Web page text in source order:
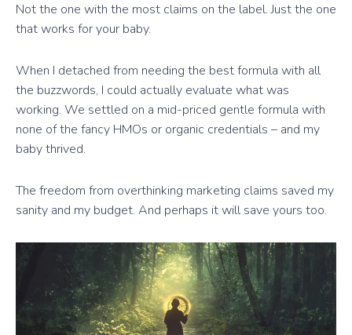
Not the one with the most claims on the label. Just the one
that works for your baby.
When I detached from needing the best formula with all
the buzzwords, I could actually evaluate what was
working. We settled on a mid-priced gentle formula with
none of the fancy HMOs or organic credentials – and my
baby thrived.
The freedom from overthinking marketing claims saved my
sanity and my budget. And perhaps it will save yours too.